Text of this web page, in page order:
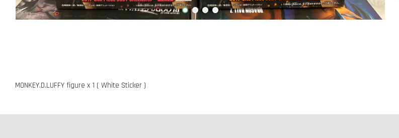
MONKEY.D.LUFFY figure x 1 ( White Sticker )